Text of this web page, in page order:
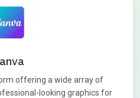
offering a wide array of
looking graphics for